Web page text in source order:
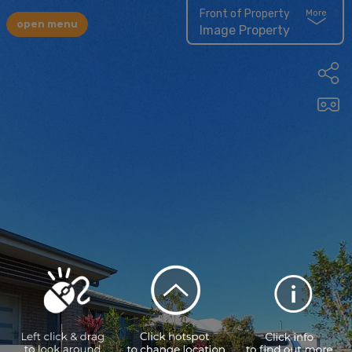
open menu
Front of Property More
Image Property